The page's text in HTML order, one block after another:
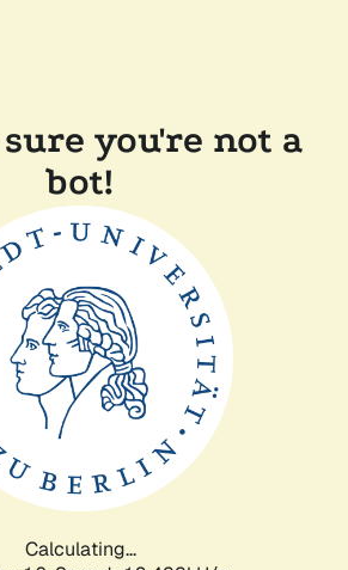
you're not a
bot!
Calculating...